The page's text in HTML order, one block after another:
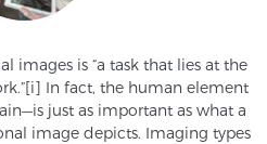
Body MRI
images is “a task that lies at the
In fact, the human element
just as important as what a
image depicts. Imaging types